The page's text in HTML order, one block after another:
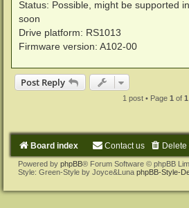
Status: Possible, might be supported
soon
Drive platform: RS1013
Firmware version: A102-00
Post Reply
1 post • Page 1of 1
Board index Contact us
Powered by phpBB® Forum Software © phpBB
Style: Green-Style by Joyce&Luna phpBB-Style-